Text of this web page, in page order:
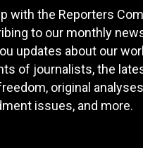
with the Reporters
to our monthly
updates about our
of journalists, the
original
issues, and more.